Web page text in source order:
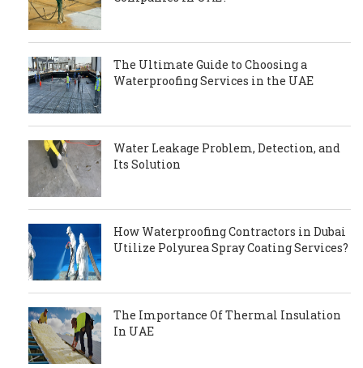
The Ultimate Guide to Choosing a
Waterproofing Services in the UAE
Water Leakage Problem, Detection, and
Its Solution
How Waterproofing Contractors in Dubai
Utilize Polyurea Spray Coating Services?
The Importance Of Thermal Insulation
In UAE